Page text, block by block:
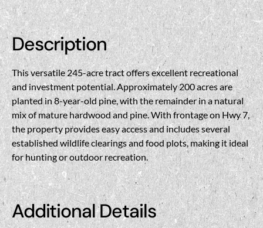
Description
This versatile 245-acre tract offers excellent recreational
and investment potential. Approximately 200 acres are
planted in 8-year-old pine, with the remainder in a natural
mix of mature hardwood and pine. With frontage on Hwy 7,
the property provides easy access and includes several
established wildlife clearings and food plots, making it ideal
for hunting or outdoor recreation.
Additional Details